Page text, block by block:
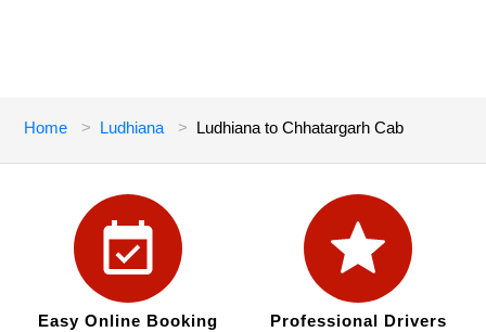
Home Ludhiana Ludhiana to Chhatargarh Cab
Easy Online Booking Professional Drivers